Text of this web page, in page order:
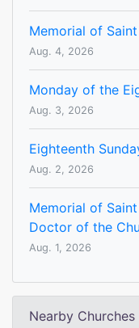
Memorial of
Aug. 4, 2026
Monday of the
Aug. 3, 2026
Eighteenth
Aug. 2, 2026
Memorial of
Doctor of the
Aug. 1, 2026
Nearby Churches